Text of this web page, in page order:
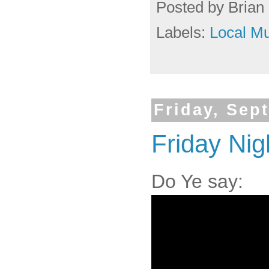
Posted by Brian
Labels: Local
Friday,
Friday
Do Ye say: